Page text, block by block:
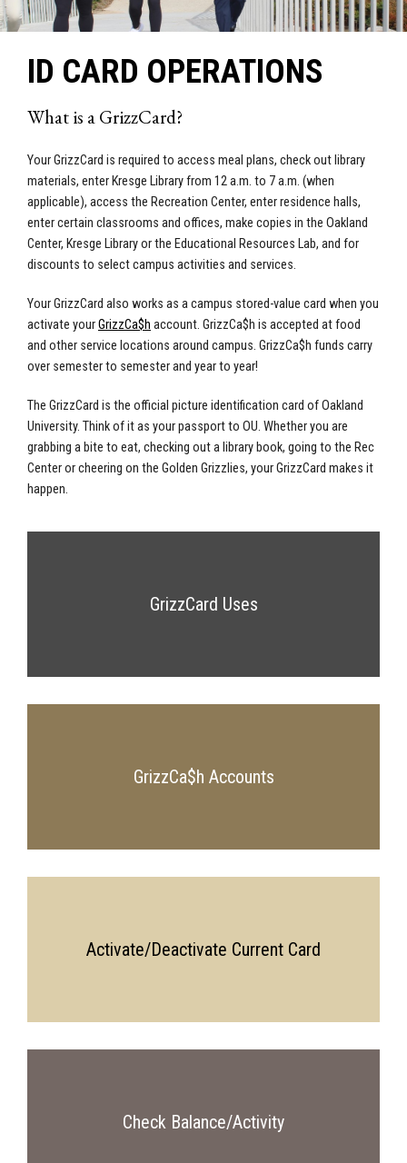
ID CARD OPERATIONS
What is a GrizzCard?
Your GrizzCard is required to access meal plans, check out library
materials, enter Kresge Library from 12 a.m. to 7 a.m. (when
applicable), access the Recreation Center, enter residence halls,
enter certain classrooms and offices, make copies in the Oakland
Center, Kresge Library or the Educational Resources Lab, and for
discounts to select campus activities and services.
Your GrizzCard also works as a campus stored-value card when you
activate yourGrizzCa$h account. GrizzCa$h is accepted at food
and other service locations around campus. GrizzCa$h funds carry
over semester to semester and year to year!
The GrizzCard is the official picture identification card of Oakland
University. Think of it as your passport to OU. Whether you are
grabbing a bite to eat, checking out a library book, going to the Rec
Center or cheering on the Golden Grizzlies, your GrizzCard makes it
happen.
GrizzCard Uses
GrizzCa$h Accounts
Activate/Deactivate Current Card
Check Balance/Activity